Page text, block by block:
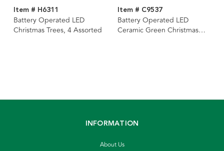
Item # H6311
Battery Operated LED
Christmas Trees, 4 Assorted
Item # C9537
Battery Operated LED
Ceramic Green Christmas
INFORMATION
About Us